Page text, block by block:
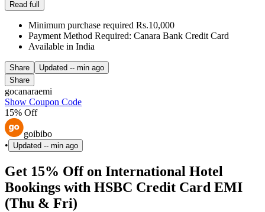
Read full
Minimum purchase required Rs.10,000
Payment Method Required: Canara Bank Credit Card
Available in India
Share Updated -- min ago
Share
gocanaraemi
Show Coupon Code
15% Off
goibibo
•
Updated -- min ago
Get 15% Off on International Hotel
Bookings with HSBC Credit Card EMI
(Thu & Fri)